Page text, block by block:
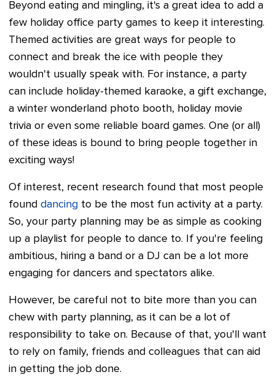
Beyond eating and mingling, it's a great idea to add a
few holiday office party games to keep it interesting.
Themed activities are great ways for people to
connect and break the ice with people they
wouldn't usually speak with. For instance, a party
can include holiday-themed karaoke, a gift exchange,
a winter wonderland photo booth, holiday movie
trivia or even some reliable board games. One (or all)
of these ideas is bound to bring people together in
exciting ways!
Of interest, recent research found that most people
found dancing to be the most fun activity at a party.
So, your party planning may be as simple as cooking
up a playlist for people to dance to. If you're feeling
ambitious, hiring a band or a DJ can be a lot more
engaging for dancers and spectators alike.
However, be careful not to bite more than you can
chew with party planning, as it can be a lot of
responsibility to take on. Because of that, you'll want
to rely on family, friends and colleagues that can aid
in getting the job done.